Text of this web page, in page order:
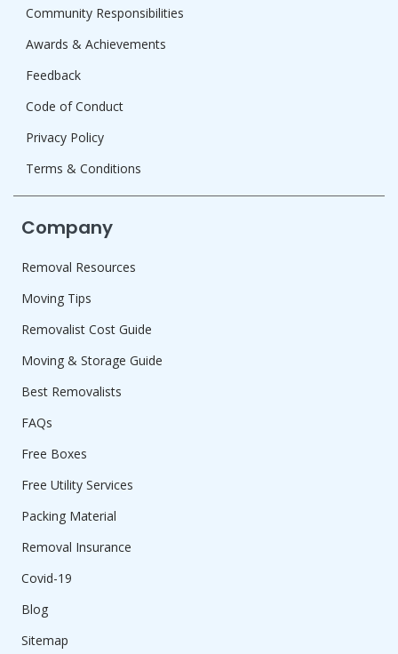
Community Responsibilities
Awards & Achievements
Feedback
Code of Conduct
Privacy Policy
Terms & Conditions
Company
Removal Resources
Moving Tips
Removalist Cost Guide
Moving & Storage Guide
Best Removalists
FAQs
Free Boxes
Free Utility Services
Packing Material
Removal Insurance
Covid-19
Blog
Sitemap